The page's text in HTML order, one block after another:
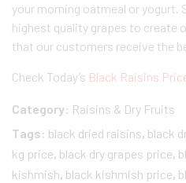
your morning oatmeal or yogurt.
highest quality grapes to create
that our customers receive the
Check Today’s Black Raisins
Category: Raisins & Dry Fruits
Tags: black dried raisins, black
kg price, black dry grapes price,
kishmish, black kishmish price,